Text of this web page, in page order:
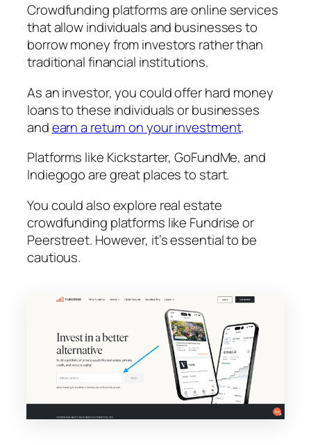
Crowdfunding platforms are online services
that allow individuals and businesses to
borrow money from investors rather than
traditional financial institutions.
As an investor, you could offer hard money
loans to these individuals or businesses
andearn a return on your investment.
Platforms like Kickstarter, GoFundMe, and
Indiegogo are great places to start.
You could also explore real estate
crowdfunding platforms like Fundrise or
Peerstreet. However, it’s essential to be
cautious.